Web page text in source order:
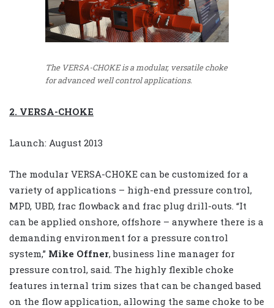
The VERSA-CHOKE is a modular, versatile choke
for advanced well control applications.
2. VERSA-CHOKE
Launch: August 2013
The modular VERSA-CHOKE can be customized for a
variety of applications – high-end pressure control,
MPD, UBD, frac flowback and frac plug drill-outs. “It
can be applied onshore, offshore – anywhere there is a
demanding environment for a pressure control
system,” Mike Offner, business line manager for
pressure control, said. The highly flexible choke
features internal trim sizes that can be changed based
on the flow application, allowing the same choke to be